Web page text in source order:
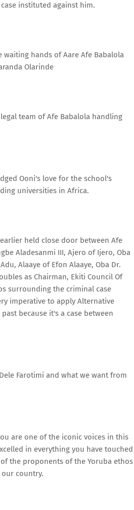
instituted against him.
hands of Aare Afe Babalola
Olarinde
team of Afe Babalola handling
Ooni's love for the school's
universities in Africa.
held close door between Afe
Aladesanmi III, Ajero of Ijero, Oba
Alaaye of Efon Alaaye, Oba Dr.
as Chairman, Ekiti Council Of
surrounding the criminal case
imperative to apply Alternative
because it's a case between
Farotimi and what we want from
are one of the iconic voices in this
in everything you have touched
the proponents of the Yoruba ethos
country.